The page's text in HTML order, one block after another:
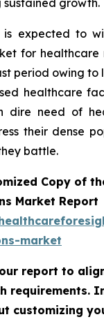
is expected to
for healthcare
period owing to
healthcare
dire need of
their dense
battle.
Copy of
Market Report
market
report to
requirements.
customizing